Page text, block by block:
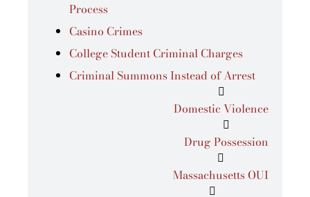
Process
Casino Crimes
College Student Criminal Charges
Criminal Summons Instead of Arrest
Domestic Violence
Drug Possession
Massachusetts OUI